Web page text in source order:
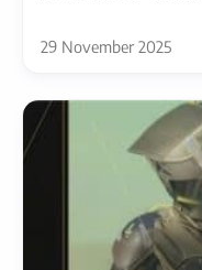
29 November 2025